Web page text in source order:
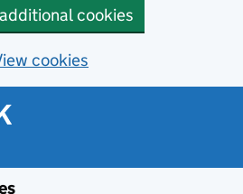
cookies
cookies